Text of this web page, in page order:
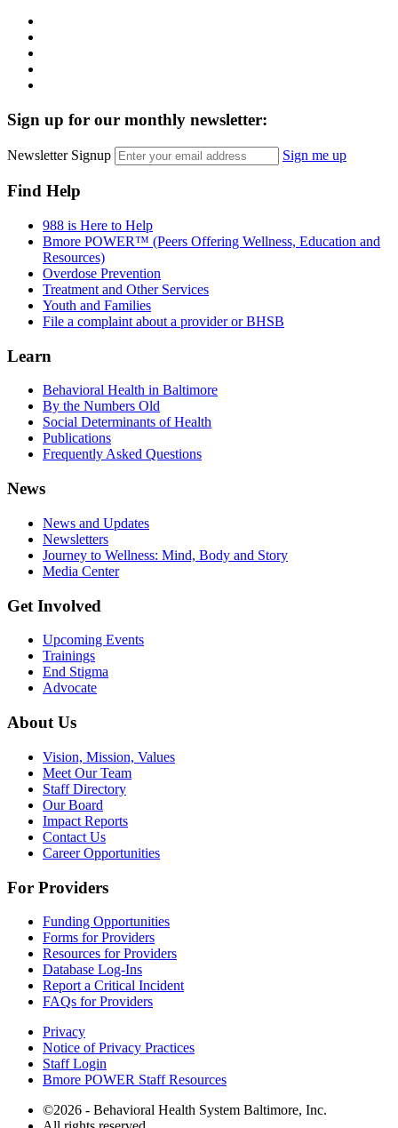
Sign up for our monthly newsletter:
Newsletter Signup Sign me up
Find Help
988 is Here to Help
Bmore POWER™ (Peers Offering Wellness, Education and
Resources)
Overdose Prevention
Treatment and Other Services
Youth and Families
File a complaint about a provider or BHSB
Learn
Behavioral Health in Baltimore
By the Numbers Old
Social Determinants of Health
Publications
Frequently Asked Questions
News
News and Updates
Newsletters
Journey to Wellness: Mind, Body and Story
Media Center
Get Involved
Upcoming Events
Trainings
End Stigma
Advocate
About Us
Vision, Mission, Values
Meet Our Team
Staff Directory
Our Board
Impact Reports
Contact Us
Career Opportunities
For Providers
Funding Opportunities
Forms for Providers
Resources for Providers
Database Log-Ins
Report a Critical Incident
FAQs for Providers
Privacy
Notice of Privacy Practices
Staff Login
Bmore POWER Staff Resources
©2026 - Behavioral Health System Baltimore, Inc.